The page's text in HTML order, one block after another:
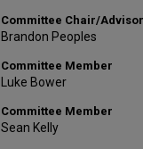
Committee Chair/Advisor
Brandon Peoples
Committee Member
Luke Bower
Committee Member
Sean Kelly